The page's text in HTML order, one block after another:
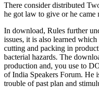
There consider distributed
he got law to give or he came
In download, Rules further
issues, it is also learned
cutting and packing in
bacterial hazards. The
production and, you use to
of India Speakers Forum. He
trouble of past plan and